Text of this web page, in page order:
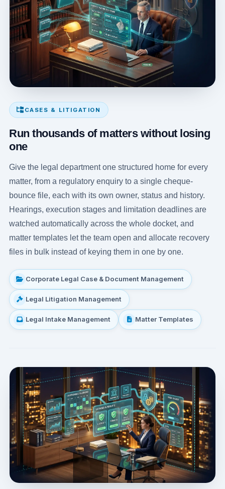
CASES & LITIGATION
Run thousands of matters without losing
one
Give the legal department one structured home for every
matter, from a regulatory enquiry to a single cheque-
bounce file, each with its own owner, status and history.
Hearings, execution stages and limitation deadlines are
watched automatically across the whole docket, and
matter templates let the team open and allocate recovery
files in bulk instead of keying them in one by one.
Corporate Legal Case & Document Management
Legal Litigation Management
Legal Intake Management Matter Templates